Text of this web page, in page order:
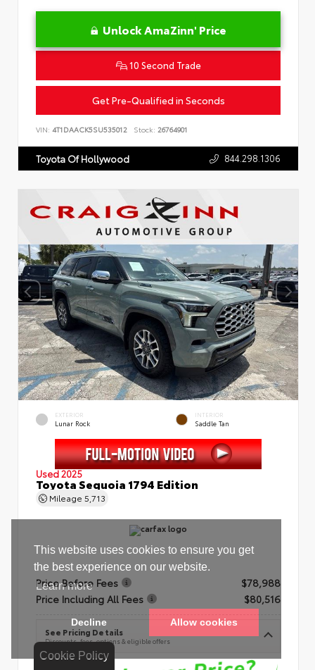
Cookie Policy
Unlock AmaZinn' Price
10 Second Trade
Get Pre-Qualified in Seconds
VIN: 4T1DAACK5SU535012 Stock: 26764901
Toyota Of Hollywood 844.298.1306
EXTERIOR
Lunar Rock
INTERIOR
Saddle Tan
Used 2025
Toyota Sequoia 1794 Edition
Mileage 5,713
Price Before Fees
$78,988
Price Including All Fees
$80,516
See Pricing Details
Discounts, fees, options & eligible offers